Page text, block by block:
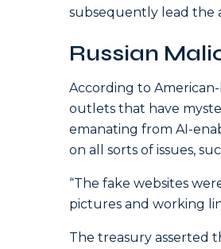
subsequently lead the
Russian
According to
outlets that have
emanating from AI-
on all sorts of issues,
“The fake websites
pictures and working
The treasury asserted